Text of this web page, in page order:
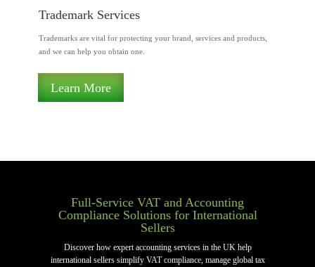
Trademark Services
Trademarks are vital for protecting your brand, services and products,
and we can help you obtain one.
Learn More
Full-Service VAT and Accounting
Compliance Solutions for International
Sellers
Discover how expert accounting services in the UK help
international sellers simplify VAT compliance, manage global tax